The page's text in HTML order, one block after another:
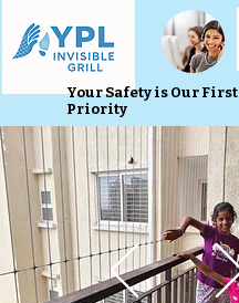
Your Safety is Our First
Priority